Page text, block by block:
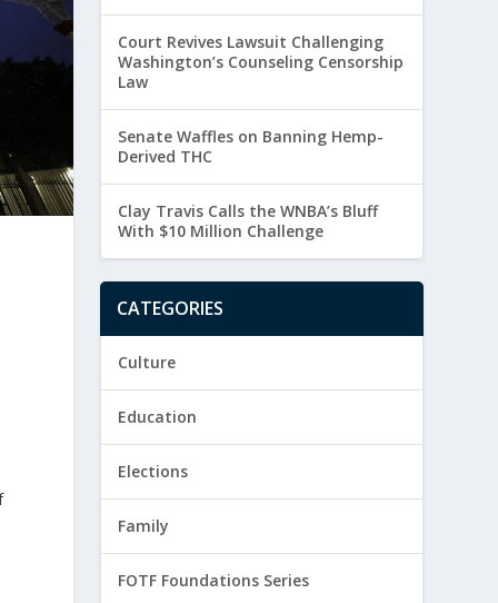
Court Revives Lawsuit Challenging
Washington’s Counseling Censorship
Law
Senate Waffles on Banning Hemp-
Derived THC
Clay Travis Calls the WNBA’s Bluff
With $10 Million Challenge
CATEGORIES
Culture
Education
Elections
Family
FOTF Foundations Series